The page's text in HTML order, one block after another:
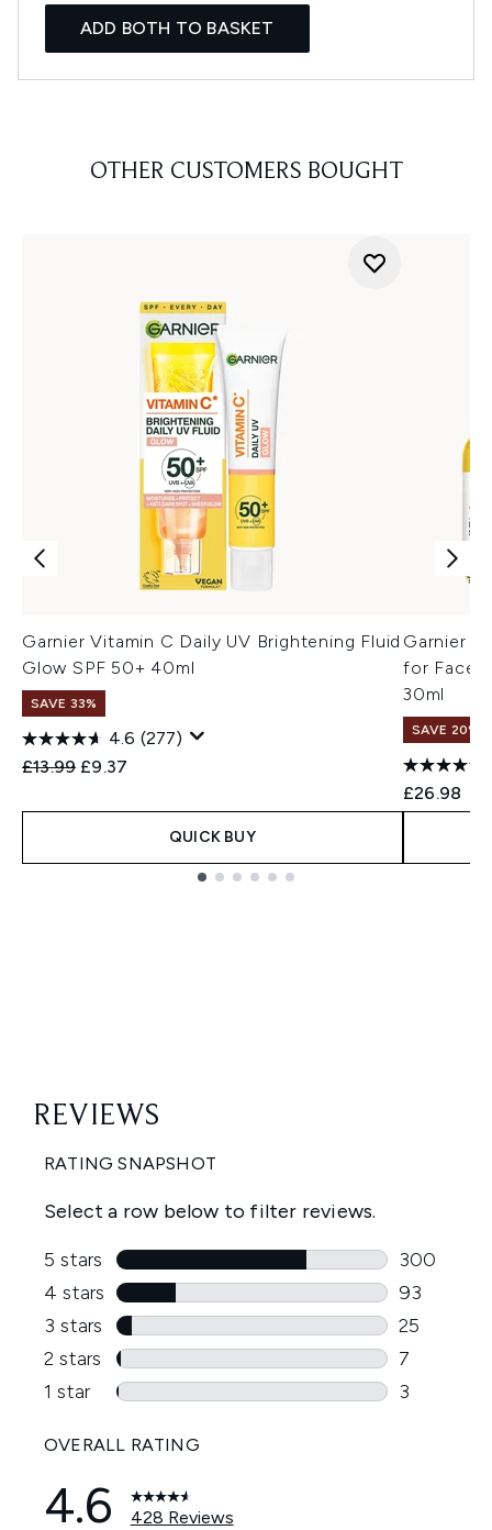
ADD BOTH TO BASKET
OTHER CUSTOMERS BOUGHT
Garnier Vitamin C Daily UV Brightening Fluid
Glow SPF 50+ 40ml
SAVE 33%
4.6 (277)
Recommended Retail Price:
£13.99 Current price:
£9.37
QUICK BUY
Garnier
for Face,
30ml
SAVE 20% |
£26.98